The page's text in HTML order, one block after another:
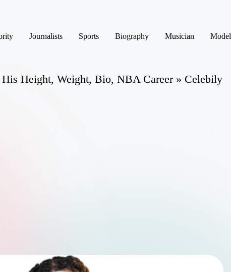
Journalists Sports Biography Musician Model
Height, Weight, Bio, NBA Career » Celebily